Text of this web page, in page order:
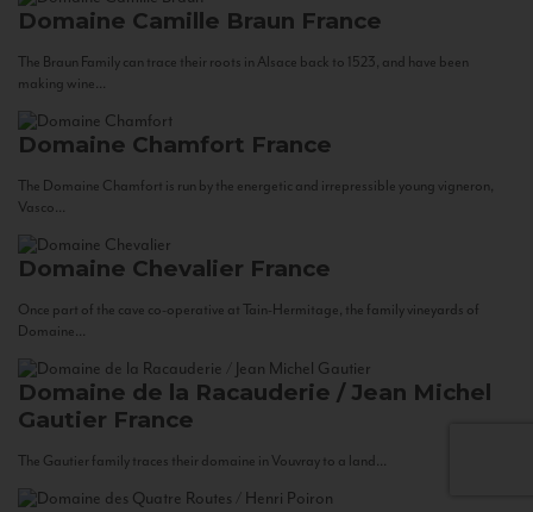
Domaine Camille Braun France
The Braun Family can trace their roots in Alsace back to 1523, and have been
making wine...
Domaine Chamfort France
The Domaine Chamfort is run by the energetic and irrepressible young vigneron,
Vasco...
Domaine Chevalier France
Once part of the cave co-operative at Tain-Hermitage, the family vineyards of
Domaine...
Domaine de la Racauderie / Jean Michel
Gautier France
The Gautier family traces their domaine in Vouvray to a land...